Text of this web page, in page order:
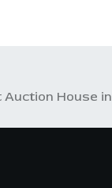
House in